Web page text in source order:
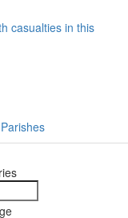
casualties in this
Parishes